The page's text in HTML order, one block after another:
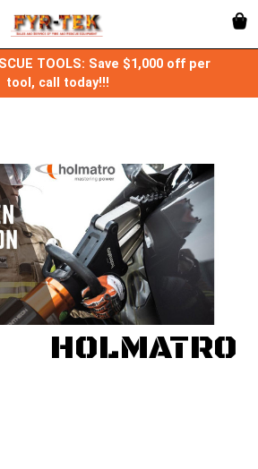
TOOLS: Save $1,000 off per
tool, call today!!!
HOLMATRO